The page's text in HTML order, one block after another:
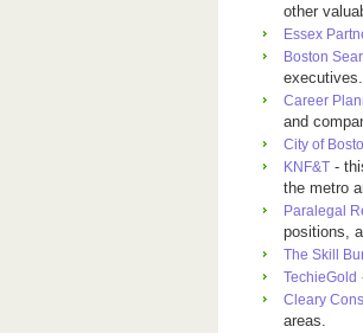
other
Essex
Boston
Career
and
City of
KNF&T -
the metro
Paralegal
positions,
The Skill
TechieGold
Cleary
areas.